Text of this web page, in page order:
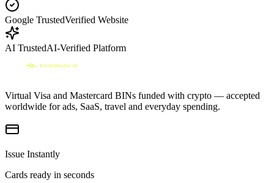
Google TrustedVerified Website
AI TrustedAI-Verified Platform
Virtual Visa and Mastercard BINs funded with crypto — accepted
worldwide for ads, SaaS, travel and everyday spending.
Issue Instantly
Cards ready in seconds